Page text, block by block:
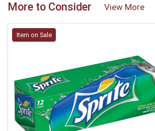
More to Consider View More
Item on Sale